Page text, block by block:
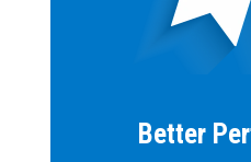
Better